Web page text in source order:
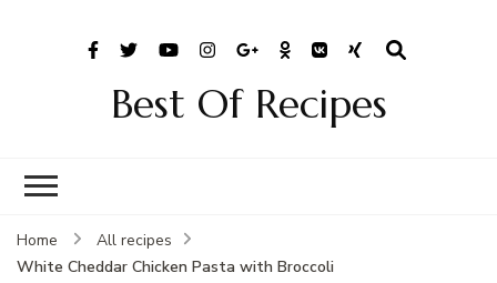
Best Of Recipes
Home
All recipes
White Cheddar Chicken Pasta with Broccoli